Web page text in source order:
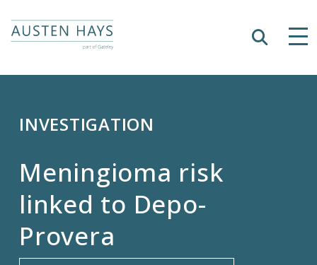
Search
INVESTIGATION
Meningioma risk
linked to Depo-
Provera